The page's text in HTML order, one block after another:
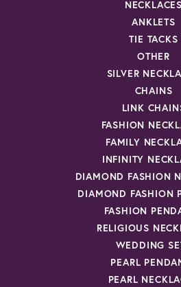
NECKLACES
ANKLETS
TIE TACKS
OTHER
SILVER
CHAINS
LINK
FASHION
FAMILY
INFINITY
DIAMOND FASHION
DIAMOND FASHION
FASHION
RELIGIOUS
WEDDING
PEARL
PEARL